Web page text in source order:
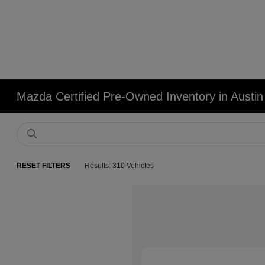
Mazda Certified Pre-Owned Inventory in
RESET FILTERS Results: 310 Vehicles